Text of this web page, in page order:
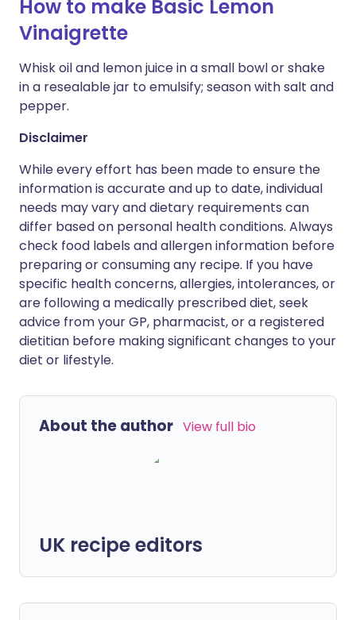
How to make Basic Lemon
Vinaigrette
Whisk oil and lemon juice in a small bowl or shake
in a resealable jar to emulsify; season with salt and
pepper.
Disclaimer
While every effort has been made to ensure the
information is accurate and up to date, individual
needs may vary and dietary requirements can
differ based on personal health conditions. Always
check food labels and allergen information before
preparing or consuming any recipe. If you have
specific health concerns, allergies, intolerances, or
are following a medically prescribed diet, seek
advice from your GP, pharmacist, or a registered
dietitian before making significant changes to your
diet or lifestyle.
About the author View full bio
UK recipe editors